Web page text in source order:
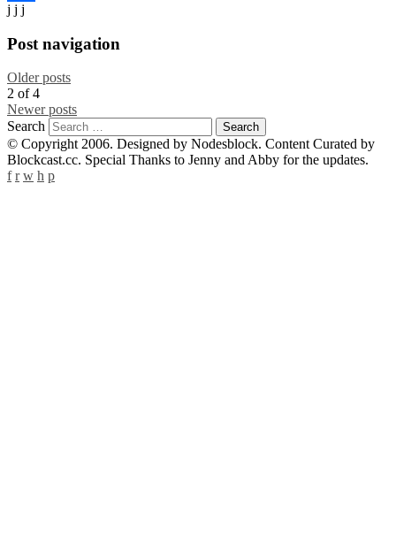
Share
j j j
Post navigation
Older posts
2 of4
Newer posts
Search
© Copyright 2006. Designed by Nodesblock. Content Curated by
Blockcast.cc. Special Thanks to Jenny and Abby for the updates.
f r w h p